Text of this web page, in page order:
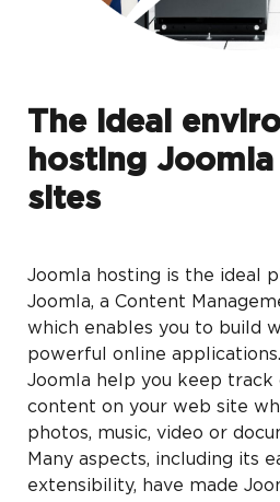
The ideal
hosting
sites
Joomla hosting is the ideal
Joomla, a Content
which enables you to build
powerful online
Joomla help you keep
content on your web site
photos, music, video or
Many aspects, including its
extensibility, have made